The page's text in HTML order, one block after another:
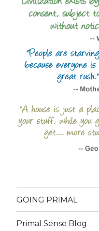
GOING PRIMAL
Primal Sense Blog